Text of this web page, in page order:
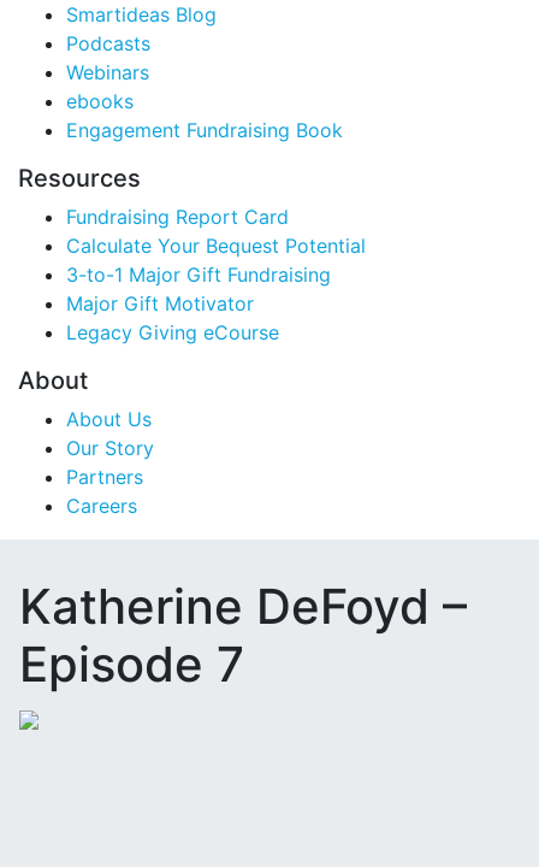
Smartideas Blog
Podcasts
Webinars
ebooks
Engagement Fundraising Book
Resources
Fundraising Report Card
Calculate Your Bequest Potential
3-to-1 Major Gift Fundraising
Major Gift Motivator
Legacy Giving eCourse
About
About Us
Our Story
Partners
Careers
Katherine DeFoyd –
Episode 7